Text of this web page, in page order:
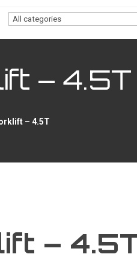
– 4.5T
– 4.5T
–